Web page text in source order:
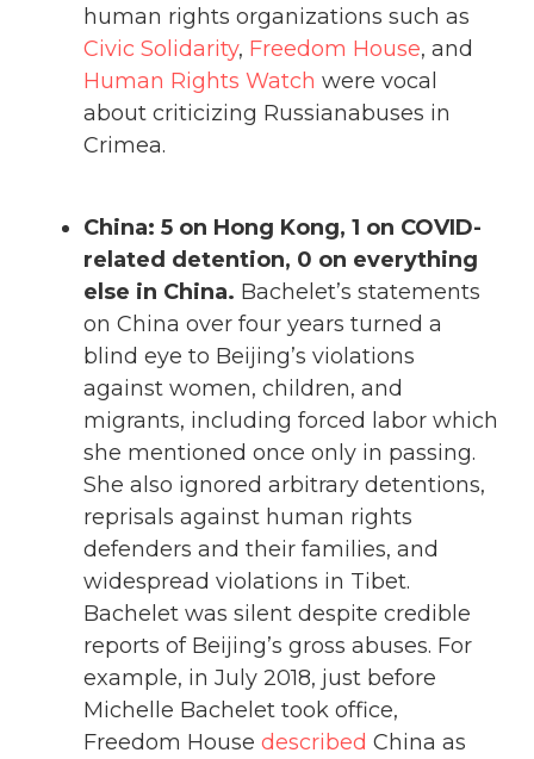
human rights organizations such as
Civic Solidarity, Freedom House, and
Human Rights Watch were vocal
about criticizing Russianabuses in
Crimea.
China: 5 on Hong Kong, 1 on COVID-
related detention, 0 on everything
else in China. Bachelet’s statements
on China over four years turned a
blind eye to Beijing’s violations
against women, children, and
migrants, including forced labor which
she mentioned once only in passing.
She also ignored arbitrary detentions,
reprisals against human rights
defenders and their families, and
widespread violations in Tibet.
Bachelet was silent despite credible
reports of Beijing’s gross abuses. For
example, in July 2018, just before
Michelle Bachelet took office,
Freedom House described China as